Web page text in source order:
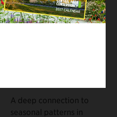
WILDLIFE, RESTORATION AND
MAINTENANCE, ABOUT THE
CONSERVANCY, PLANTS AND
A deep connection to
seasonal patterns in